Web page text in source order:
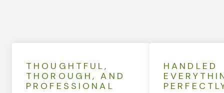
THOUGHTFUL,
THOROUGH, AND
PROFESSIONAL
HANDLED